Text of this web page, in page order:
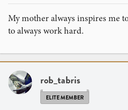
My mother always inspires me
to always work hard.
rob_tabris
ELITE MEMBER